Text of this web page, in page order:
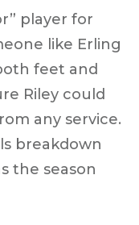
player for
like Erling
feet and
Riley could
any service.
breakdown
the season